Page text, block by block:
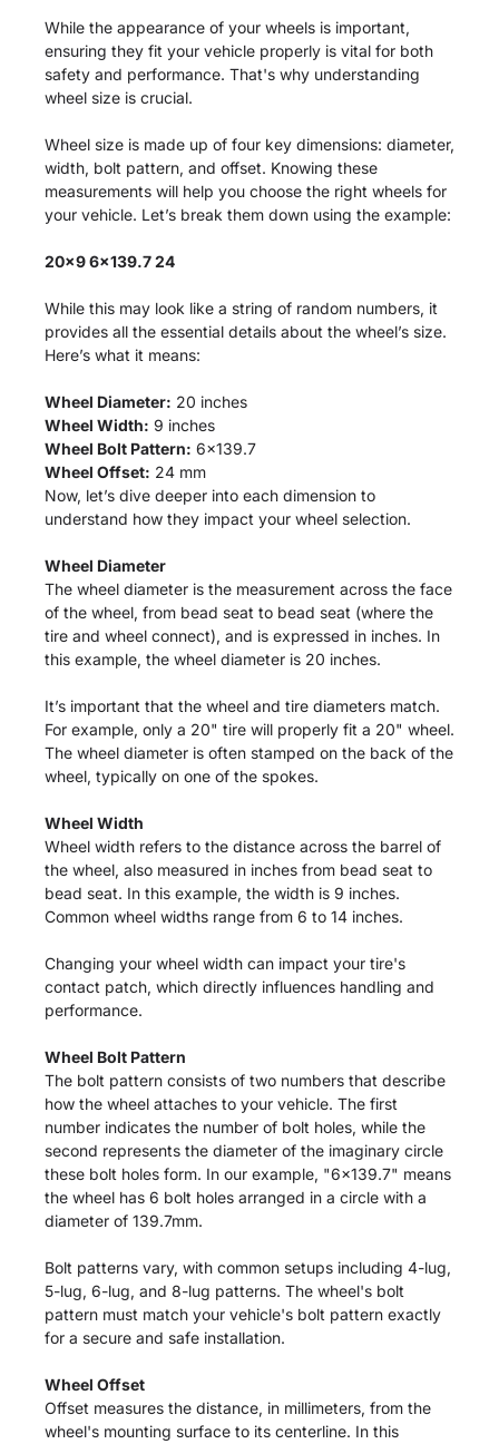
While the appearance of your wheels is important,
ensuring they fit your vehicle properly is vital for both
safety and performance. That's why understanding
wheel size is crucial.
Wheel size is made up of four key dimensions: diameter,
width, bolt pattern, and offset. Knowing these
measurements will help you choose the right wheels for
your vehicle. Let’s break them down using the example:
20x9 6x139.7 24
While this may look like a string of random numbers, it
provides all the essential details about the wheel’s size.
Here’s what it means:
Wheel Diameter: 20 inches
Wheel Width: 9 inches
Wheel Bolt Pattern: 6x139.7
Wheel Offset: 24 mm
Now, let’s dive deeper into each dimension to
understand how they impact your wheel selection.
Wheel Diameter
The wheel diameter is the measurement across the face
of the wheel, from bead seat to bead seat (where the
tire and wheel connect), and is expressed in inches. In
this example, the wheel diameter is 20 inches.
It’s important that the wheel and tire diameters match.
For example, only a 20" tire will properly fit a 20" wheel.
The wheel diameter is often stamped on the back of the
wheel, typically on one of the spokes.
Wheel Width
Wheel width refers to the distance across the barrel of
the wheel, also measured in inches from bead seat to
bead seat. In this example, the width is 9 inches.
Common wheel widths range from 6 to 14 inches.
Changing your wheel width can impact your tire's
contact patch, which directly influences handling and
performance.
Wheel Bolt Pattern
The bolt pattern consists of two numbers that describe
how the wheel attaches to your vehicle. The first
number indicates the number of bolt holes, while the
second represents the diameter of the imaginary circle
these bolt holes form. In our example, "6x139.7" means
the wheel has 6 bolt holes arranged in a circle with a
diameter of 139.7mm.
Bolt patterns vary, with common setups including 4-lug,
5-lug, 6-lug, and 8-lug patterns. The wheel's bolt
pattern must match your vehicle's bolt pattern exactly
for a secure and safe installation.
Wheel Offset
Offset measures the distance, in millimeters, from the
wheel's mounting surface to its centerline. In this